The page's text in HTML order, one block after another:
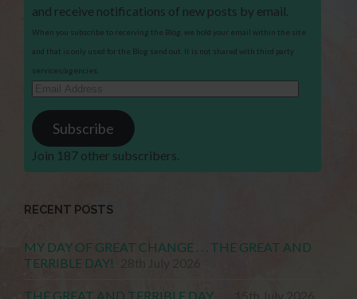
and receive notifications of new posts by email.
When you subscribe to receiving the Blog, we hold your email within the site
and that is only used for the Blog send out. It is not shared with third party
services/agencies.
Email
Address
Subscribe
Join 187 other subscribers.
RECENT POSTS
MY DAY OF GREAT CHANGE . . . THE GREAT AND
TERRIBLE DAY!
THE GREAT AND TERRIBLE DAY . . .